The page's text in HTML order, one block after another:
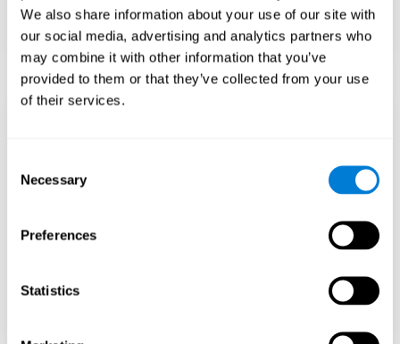
We also share information about your use of our site with
our social media, advertising and analytics partners who
may combine it with other information that you’ve
provided to them or that they’ve collected from your use
of their services.
Selection
Necessary
Preferences
Statistics
Focus on effort and resilience, not just
intelligence.
Emotional
Gifted children may feel isolated from peers.
Help them develop emotional intelligence and